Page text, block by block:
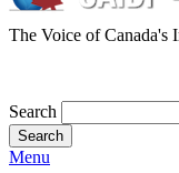
The Voice of Canada's
Search
Menu